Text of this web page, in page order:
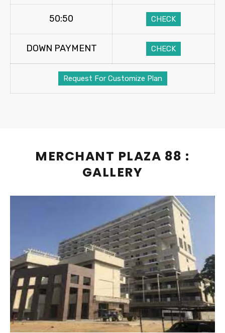
50:50 CHECK
DOWN PAYMENT CHECK
Request For Customize Plan
MERCHANT PLAZA 88 :
GALLERY